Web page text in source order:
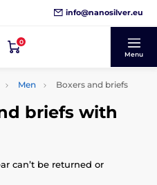
info@nanosilver.eu
0
Menu
Men Boxers and briefs
briefs with
can’t be returned or